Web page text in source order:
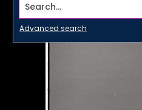
Advanced search